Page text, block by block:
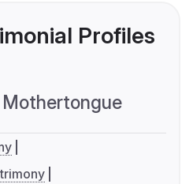
Profiles
Mothertongue